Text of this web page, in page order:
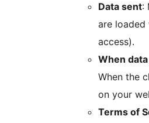
Data sent:
are loaded
access).
When
When the
on your
Terms of